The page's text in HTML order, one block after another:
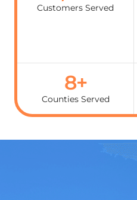
Customers Served
Counties Served
8+